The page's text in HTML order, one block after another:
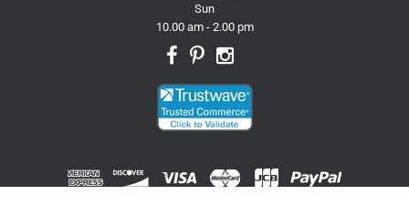
Sun
10.00 am - 2.00 pm